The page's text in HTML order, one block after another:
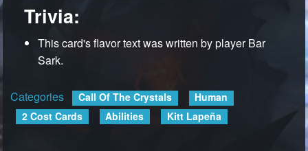
Trivia:
This card's flavor text was written by player Bar
Sark.
Categories Call Of The Crystals
Human
2 Cost Cards
Abilities Kitt Lapeña